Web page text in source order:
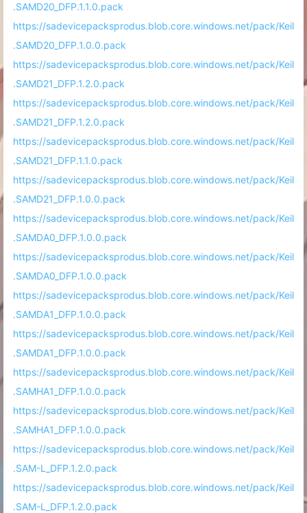
.SAMD20_DFP.1.1.0.pack
https://sadevicepacksprodus.blob.core.windows.net/pack/Keil
.SAMD20_DFP.1.0.0.pack
https://sadevicepacksprodus.blob.core.windows.net/pack/Keil
.SAMD21_DFP.1.2.0.pack
https://sadevicepacksprodus.blob.core.windows.net/pack/Keil
.SAMD21_DFP.1.2.0.pack
https://sadevicepacksprodus.blob.core.windows.net/pack/Keil
.SAMD21_DFP.1.1.0.pack
https://sadevicepacksprodus.blob.core.windows.net/pack/Keil
.SAMD21_DFP.1.0.0.pack
https://sadevicepacksprodus.blob.core.windows.net/pack/Keil
.SAMDA0_DFP.1.0.0.pack
https://sadevicepacksprodus.blob.core.windows.net/pack/Keil
.SAMDA0_DFP.1.0.0.pack
https://sadevicepacksprodus.blob.core.windows.net/pack/Keil
.SAMDA1_DFP.1.0.0.pack
https://sadevicepacksprodus.blob.core.windows.net/pack/Keil
.SAMDA1_DFP.1.0.0.pack
https://sadevicepacksprodus.blob.core.windows.net/pack/Keil
.SAMHA1_DFP.1.0.0.pack
https://sadevicepacksprodus.blob.core.windows.net/pack/Keil
.SAMHA1_DFP.1.0.0.pack
https://sadevicepacksprodus.blob.core.windows.net/pack/Keil
.SAM-L_DFP.1.2.0.pack
https://sadevicepacksprodus.blob.core.windows.net/pack/Keil
.SAM-L_DFP.1.2.0.pack